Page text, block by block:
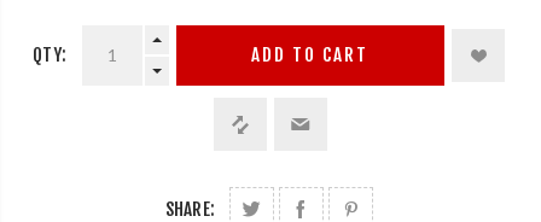
QTY: ADD TO CART
SHARE: